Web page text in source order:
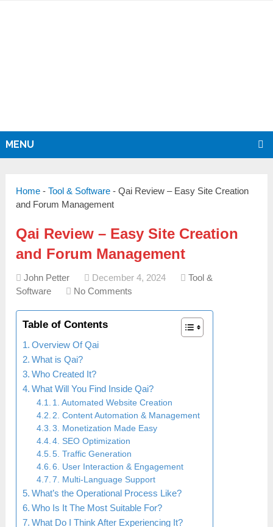
MENU
Home -Tool & Software -Qai Review – Easy Site Creation
and Forum Management
Qai Review – Easy Site Creation
and Forum Management
John Petter December 4, 2024
Tool &
Software
No Comments
Table of Contents
Overview Of Qai
What is Qai?
Who Created It?
What Will You Find Inside Qai?
1. Automated Website Creation
2. Content Automation & Management
3. Monetization Made Easy
4. SEO Optimization
5. Traffic Generation
6. User Interaction & Engagement
7. Multi-Language Support
What’s the Operational Process Like?
Who Is It The Most Suitable For?
What Do I Think After Experiencing It?